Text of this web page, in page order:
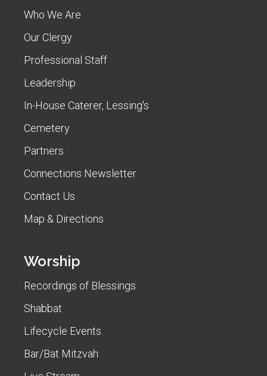
Who We Are
Our Clergy
Professional Staff
Leadership
In-House Caterer, Lessing's
Cemetery
Partners
Connections Newsletter
Contact Us
Map & Directions
Worship
Recordings of Blessings
Shabbat
Lifecycle Events
Bar/Bat Mitzvah